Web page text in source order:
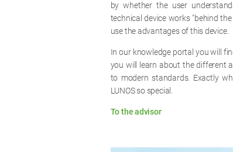
by whether the user
technical device works "behind
use the advantages of this device.
In our knowledge portal you will
you will learn about the different
to modern standards. Exactly
LUNOS so special.
To the advisor